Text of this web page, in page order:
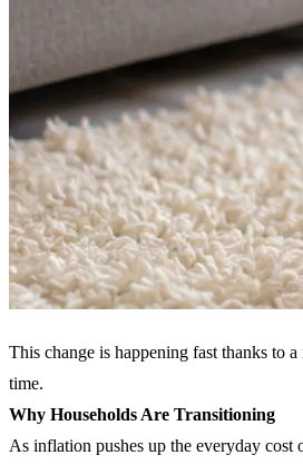
This change is happening fast thanks to
time.
Why Households Are Transitioning
As inflation pushes up the everyday